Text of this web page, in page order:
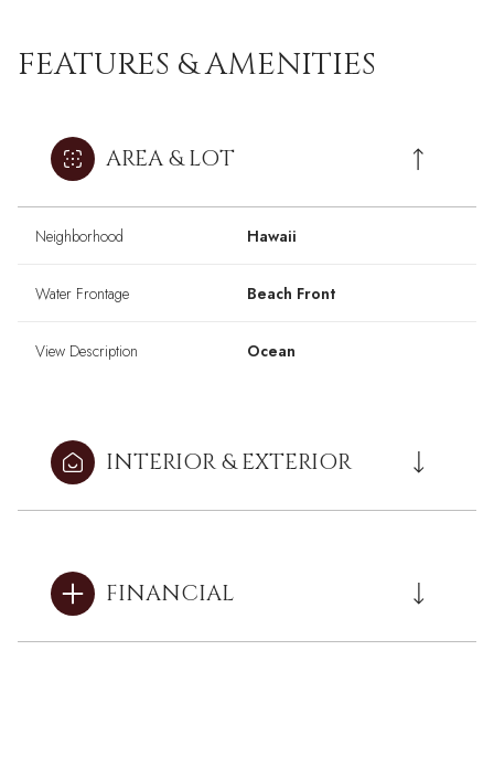
FEATURES & AMENITIES
AREA & LOT
Neighborhood Hawaii
Water Frontage Beach Front
View Description Ocean
INTERIOR & EXTERIOR
FINANCIAL